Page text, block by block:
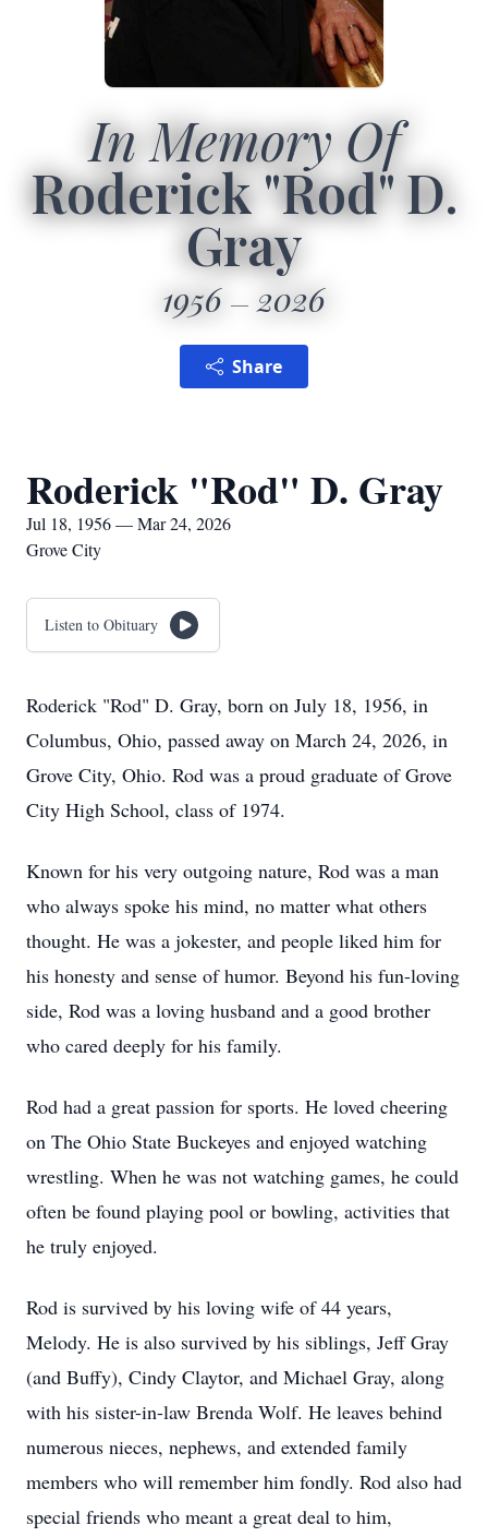
In Memory Of
Roderick "Rod" D.
Gray
1956 2026
Share
Roderick "Rod" D. Gray
Jul 18, 1956 — Mar 24, 2026
Grove City
Listen to Obituary
Roderick "Rod" D. Gray, born on July 18, 1956, in
Columbus, Ohio, passed away on March 24, 2026, in
Grove City, Ohio. Rod was a proud graduate of Grove
City High School, class of 1974.
Known for his very outgoing nature, Rod was a man
who always spoke his mind, no matter what others
thought. He was a jokester, and people liked him for
his honesty and sense of humor. Beyond his fun-loving
side, Rod was a loving husband and a good brother
who cared deeply for his family.
Rod had a great passion for sports. He loved cheering
on The Ohio State Buckeyes and enjoyed watching
wrestling. When he was not watching games, he could
often be found playing pool or bowling, activities that
he truly enjoyed.
Rod is survived by his loving wife of 44 years,
Melody. He is also survived by his siblings, Jeff Gray
(and Buffy), Cindy Claytor, and Michael Gray, along
with his sister-in-law Brenda Wolf. He leaves behind
numerous nieces, nephews, and extended family
members who will remember him fondly. Rod also had
special friends who meant a great deal to him,